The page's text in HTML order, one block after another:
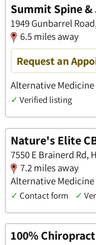
Summit Spine
1949 Gunbarrel
6.5 miles away
Request an
Alternative Medicine
✓ Verified listing
Nature's Elite
7550 E Brainerd Rd,
7.2 miles away
Alternative
✓ Contact form ✓
100%